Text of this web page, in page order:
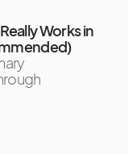
Works in